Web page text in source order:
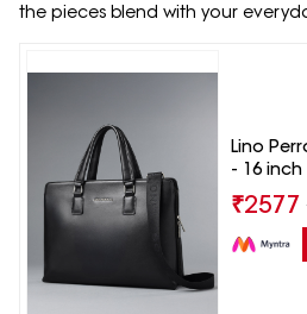
the pieces blend with your
Lino
- 16 inch
₹2577